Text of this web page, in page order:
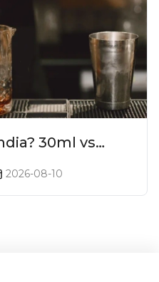
30ml vs
2026-08-10